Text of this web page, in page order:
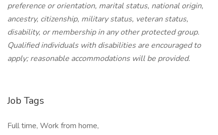
preference or orientation, marital status, national origin,
ancestry, citizenship, military status, veteran status,
disability, or membership in any other protected group.
Qualified individuals with disabilities are encouraged to
apply; reasonable accommodations will be provided.
Job Tags
Full time, Work from home,